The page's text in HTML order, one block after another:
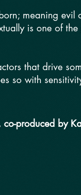
meaning evil
is one of
that drive
so with
produced by